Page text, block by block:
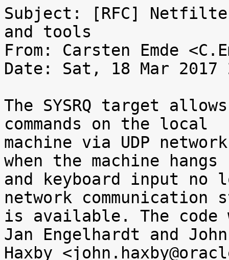
Subject: [RFC]
and tools
From: Carsten Emde
Date: Sat, 18 Mar 2017
The SYSRQ target
commands on the local
machine via UDP
when the machine hangs
and keyboard input no
network
is available. The
Jan Engelhardt and John
Haxby